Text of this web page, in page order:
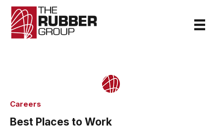
Careers
Best Places to Work